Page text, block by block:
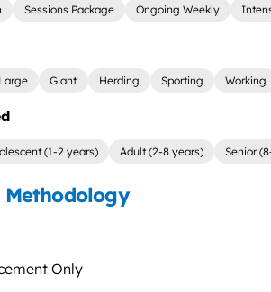
Sessions Package Ongoing Weekly
Large Giant Herding Sporting Working
(1-2 years) Adult (2-8 years) Senior
Only